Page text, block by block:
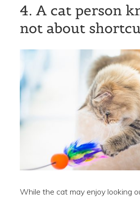
4. A cat person
not about
While the cat may enjoy looking